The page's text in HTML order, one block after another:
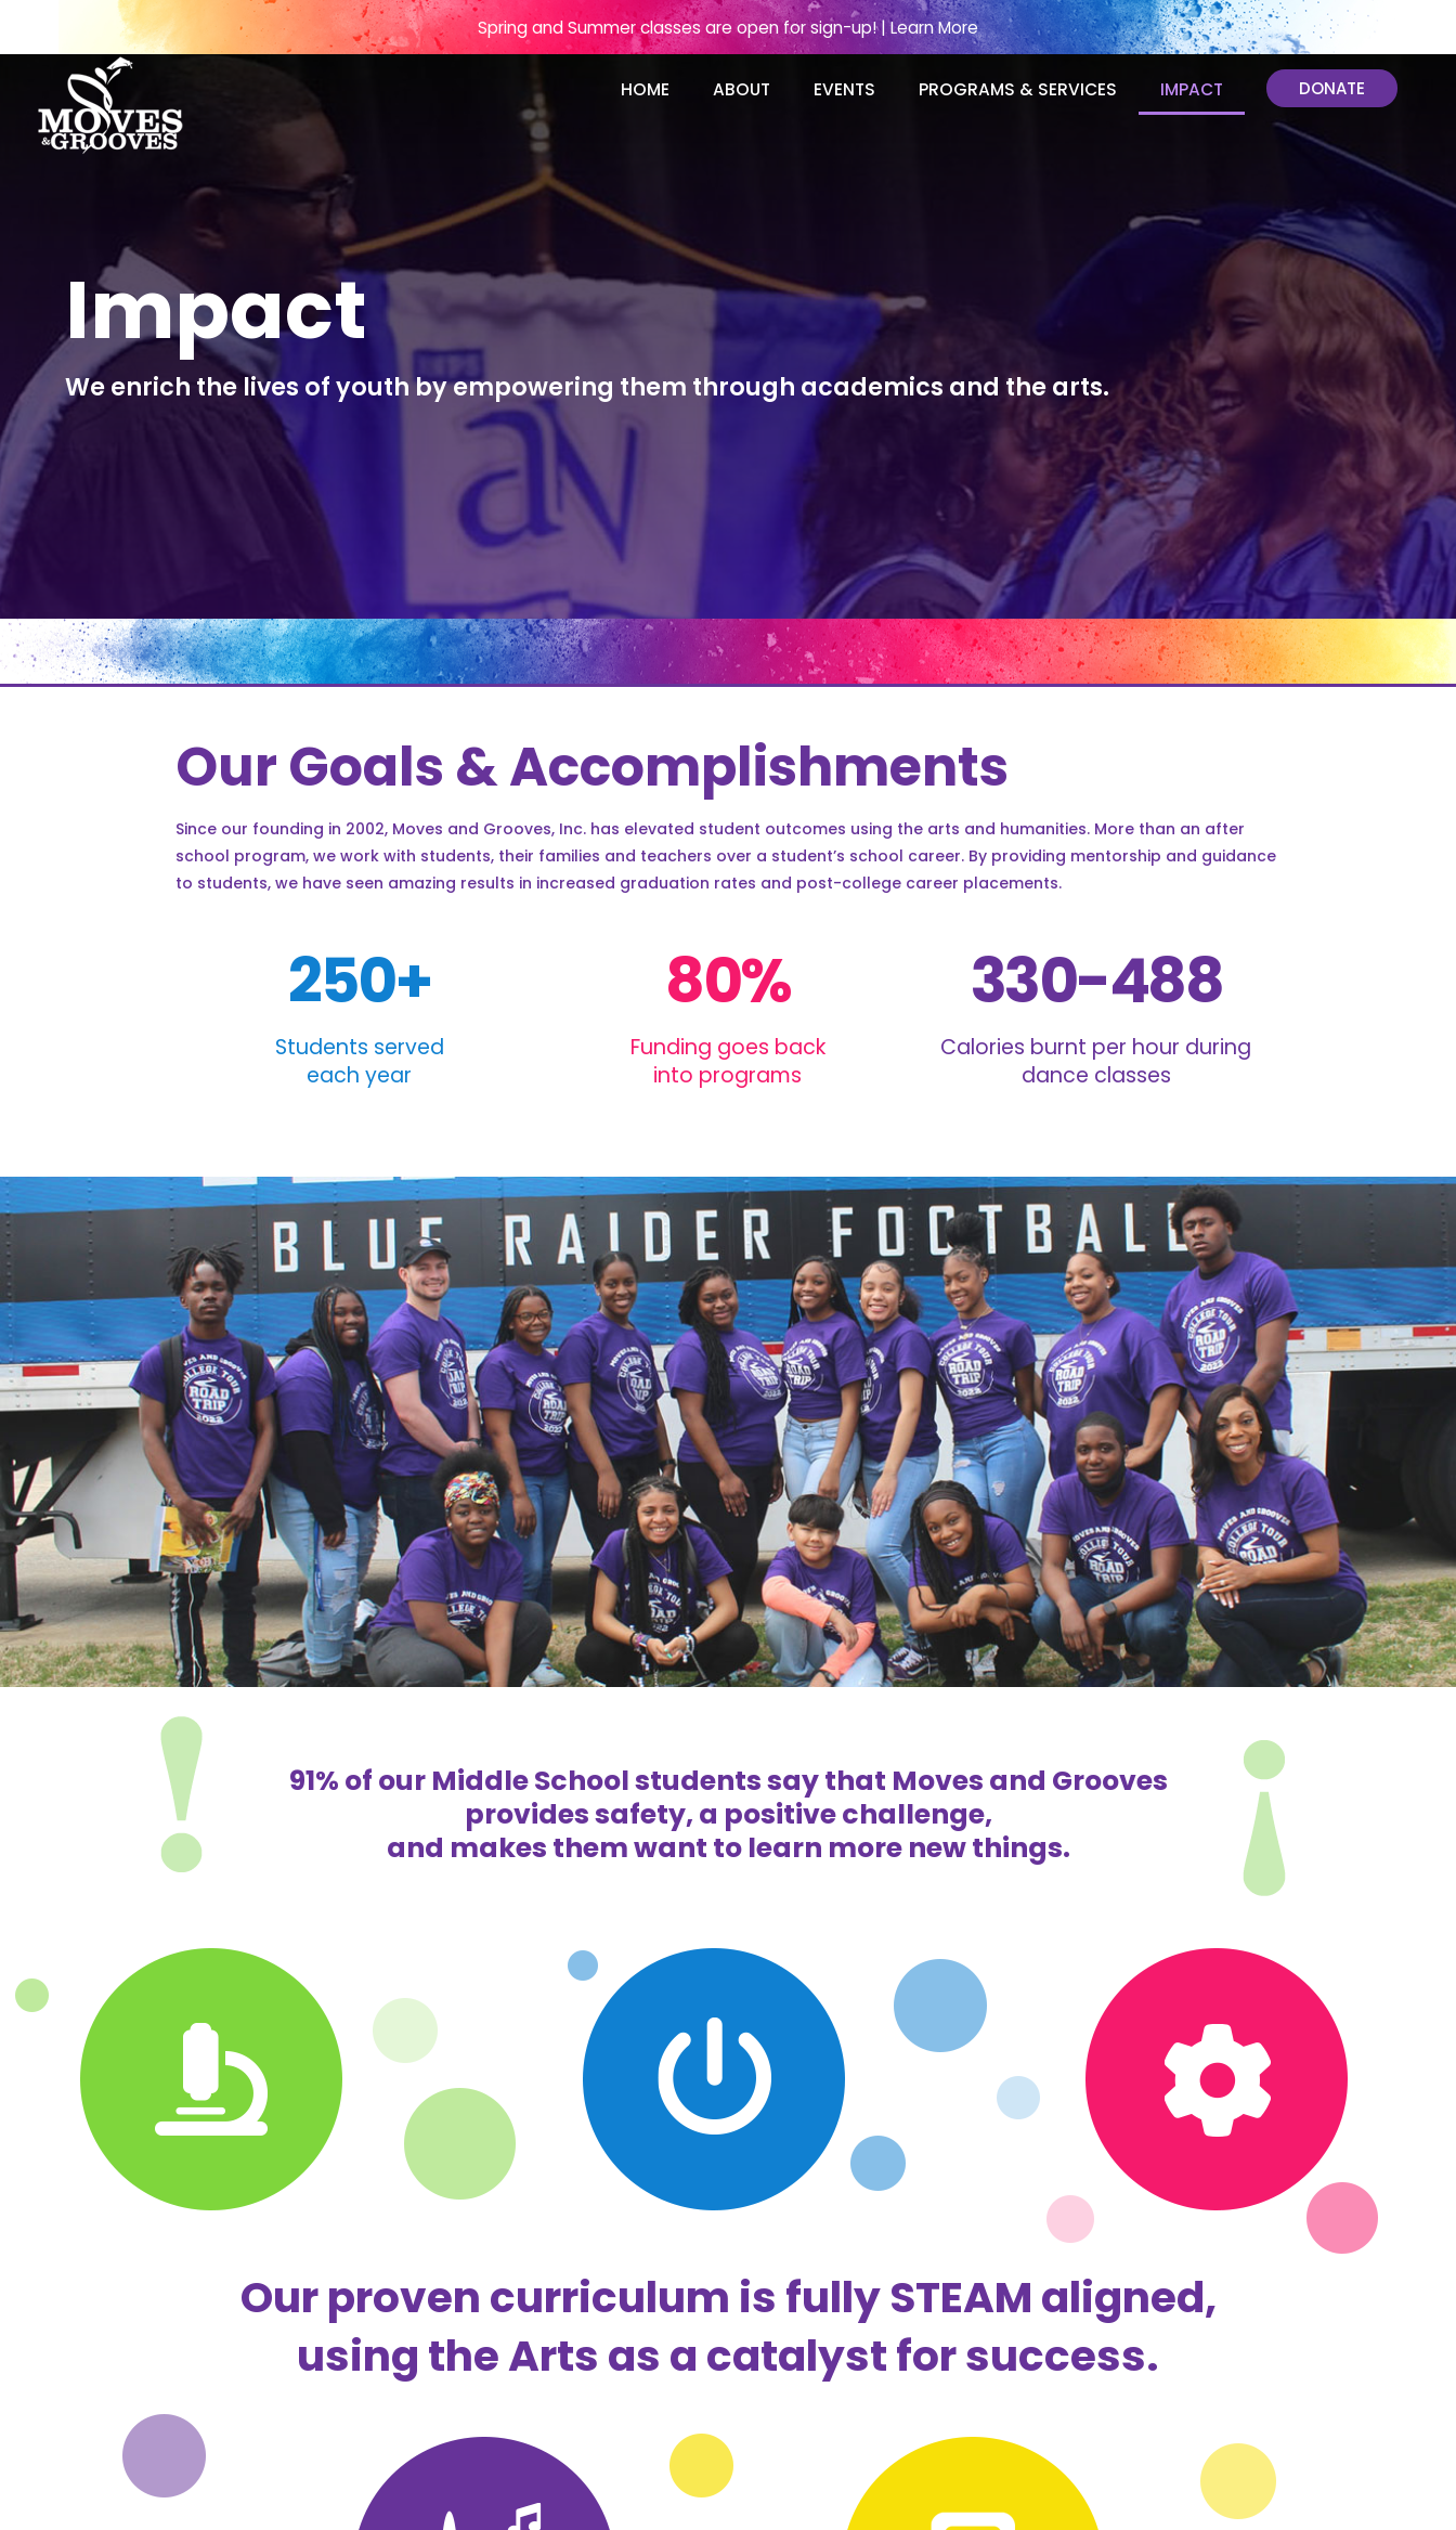
Spring and Summer classes are open for sign-up! | Learn More
HOME ABOUT EVENTS PROGRAMS & SERVICES IMPACT DONATE
Impact
We enrich the lives of youth by empowering them through academics and the arts.
Our Goals & Accomplishments
Since our founding in 2002, Moves and Grooves, Inc. has elevated student outcomes using the arts and humanities. More than an after
school program, we work with students, their families and teachers over a student’s school career. By providing mentorship and guidance
to students, we have seen amazing results in increased graduation rates and post-college career placements.
250+
Students served
each year
80%
Funding goes back
into programs
330-488
Calories burnt per hour during
dance classes
91% of our Middle School students say that Moves and Grooves
provides safety, a positive challenge,
and makes them want to learn more new things.
Our proven curriculum is fully STEAM aligned,
using the Arts as a catalyst for success.